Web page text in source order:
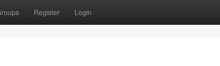
Register Login